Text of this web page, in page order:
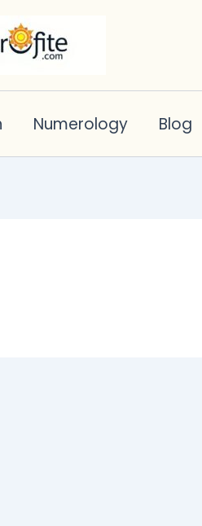
Numerology Blog